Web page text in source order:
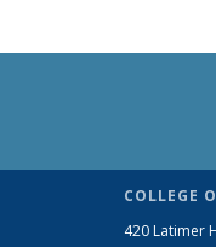
COLLEGE
420 Latimer